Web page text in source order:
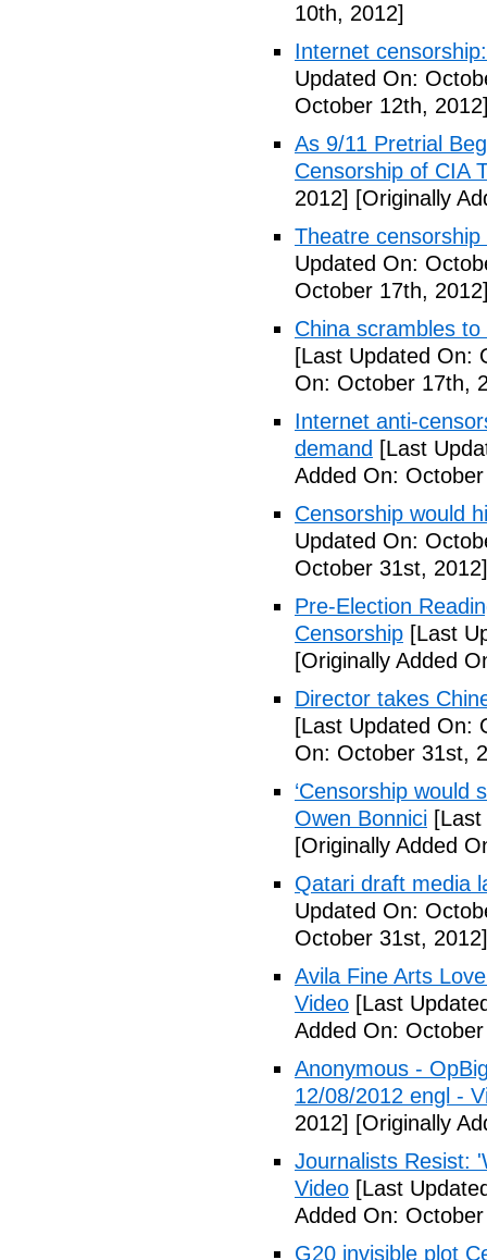
10th, 2012]
Internet
Updated On:
October 12th,
As 9/11 Pretrial
Censorship of CIA
2012] [Originally
Theatre
Updated On:
October 17th,
China scrambles
[Last Updated On:
On: October 17th,
Internet anti-
demand [Last
Added On:
Censorship would
Updated On:
October 31st, 2012]
Pre-Election
Censorship [Last
[Originally Added
Director takes
[Last Updated On:
On: October 31st,
‘Censorship would
Owen Bonnici
[Originally Added
Qatari draft media
Updated On:
October 31st, 2012]
Avila Fine Arts
Video [Last
Added On:
Anonymous -
12/08/2012 engl -
2012] [Originally
Journalists Resist:
Video [Last
Added On:
G20 invisible plot